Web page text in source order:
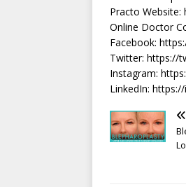
Practo
Online Doctor
Facebook:
Twitter: https://
Instagram:
LinkedIn: